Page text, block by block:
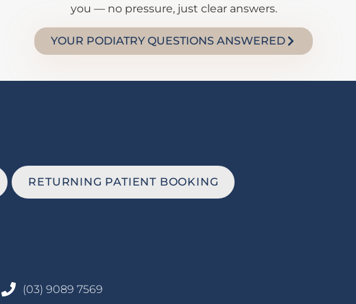
you — no pressure, just clear answers.
YOUR PODIATRY QUESTIONS ANSWERED
RETURNING PATIENT BOOKING
(03) 9089 7569